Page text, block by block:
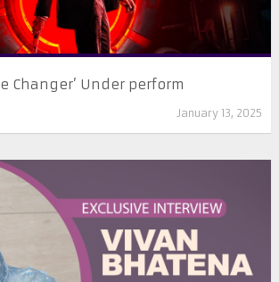
Changer’ Under perform
January 13, 2025